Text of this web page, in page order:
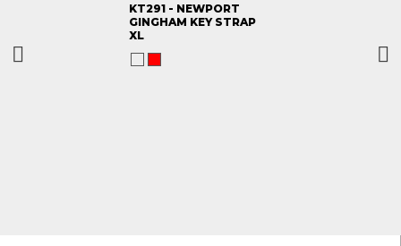
KT291 - NEWPORT
GINGHAM KEY STRAP
XL